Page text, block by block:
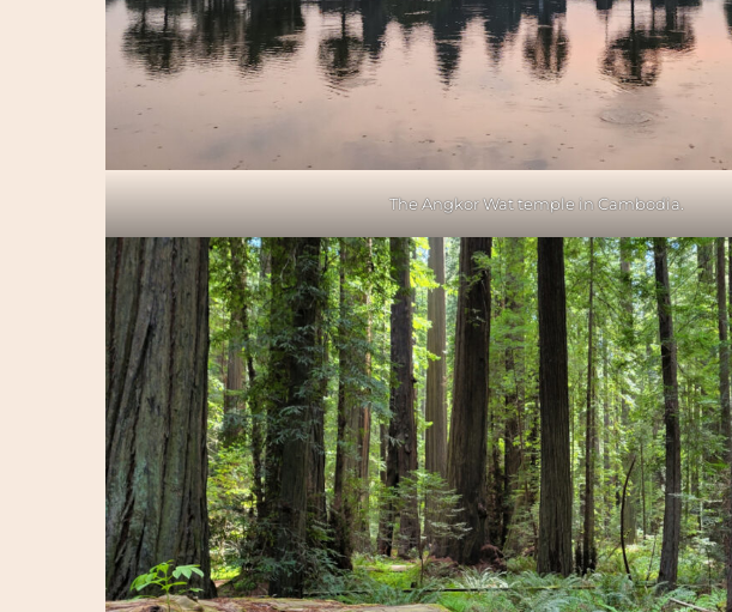
The Angkor Wat temple in Cambodia.